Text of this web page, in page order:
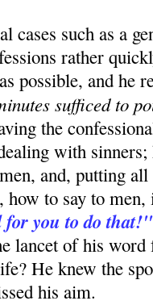
cases such as a
rather
possible, and he
sufficed to
the
with
and, putting
how to say to
for you to do
lancet of his
He knew the
his aim.